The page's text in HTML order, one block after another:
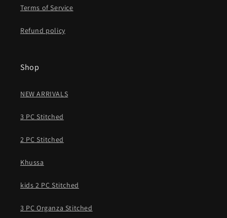
Terms of Service
Refund policy
Shop
NEW ARRIVALS
3 PC Stitched
2 PC Stitched
Khussa
kids 2 PC Stitched
3 PC Organza Stitched